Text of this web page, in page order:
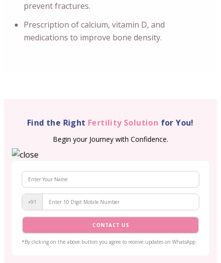
prevent fractures.
Prescription of calcium, vitamin D, and
medications to improve bone density.
Find the Right Fertility Solution for You!
Begin your Journey with Confidence.
+91
CONTACT US
*By clicking on the above button you agree to receive updates on WhatsApp